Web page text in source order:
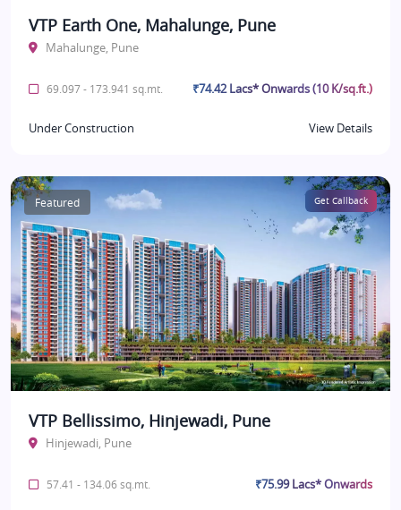
VTP Earth One, Mahalunge, Pune
Mahalunge, Pune
69.097 - 173.941 sq.mt. ₹74.42 Lacs* Onwards (10 K/sq.ft.)
Under Construction View Details
Featured Get Callback
VTP Bellissimo, Hinjewadi, Pune
Hinjewadi, Pune
57.41 - 134.06 sq.mt. ₹75.99 Lacs* Onwards